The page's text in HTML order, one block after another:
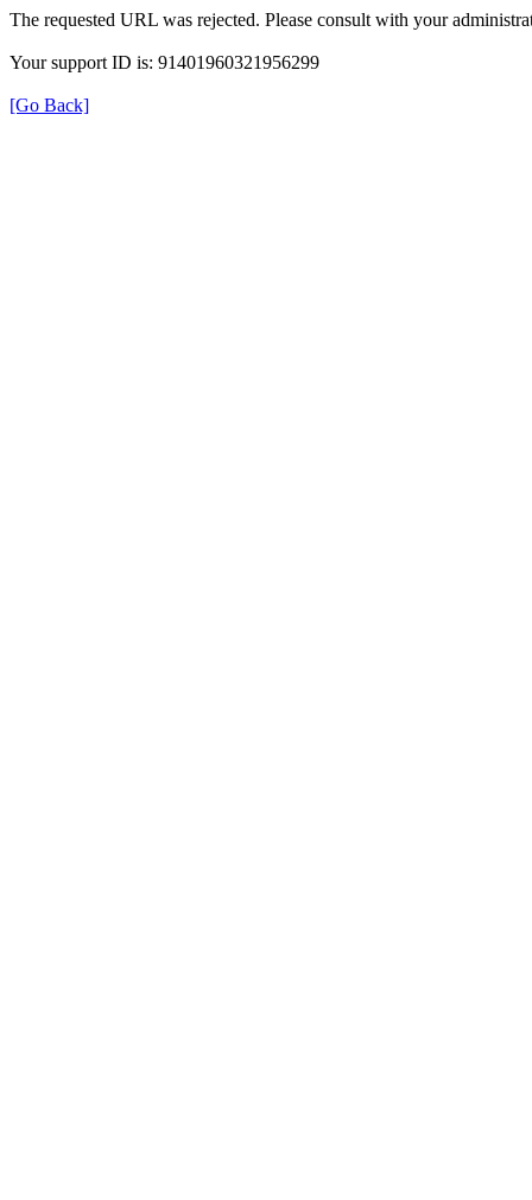
The requested URL was rejected. Please consult with your
Your support ID is: 91401960321956299
[Go Back]